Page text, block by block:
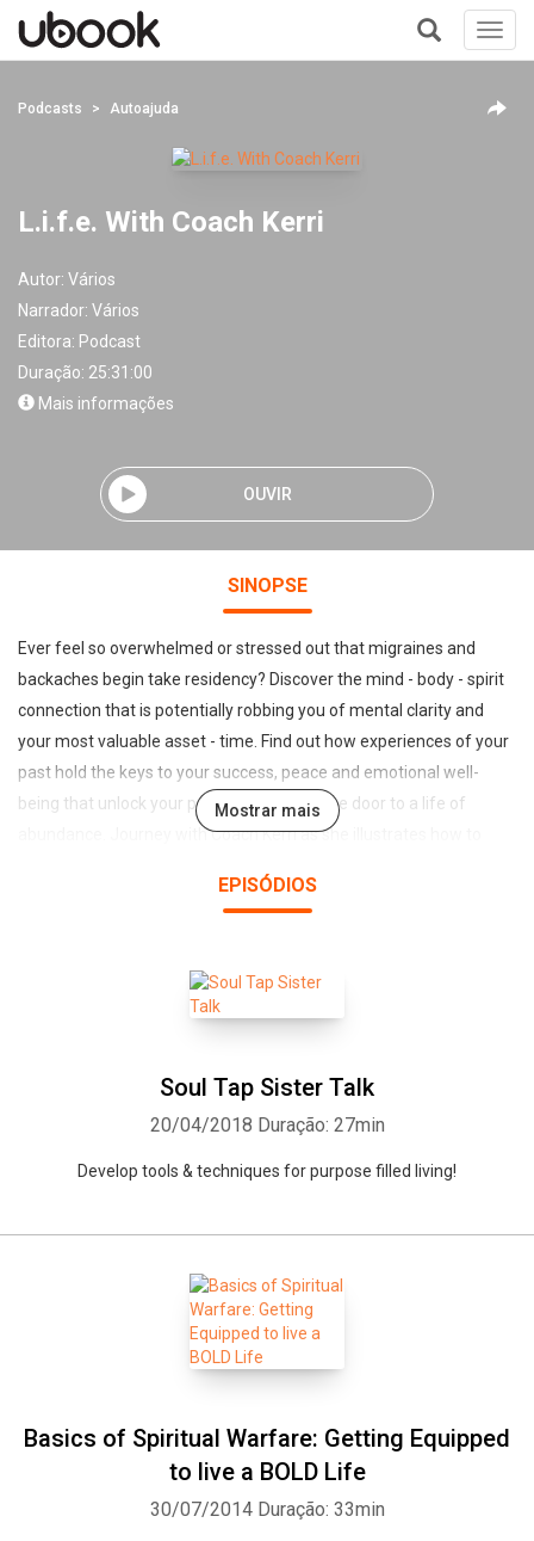
+
Podcasts Autoajuda
L.i.f.e. With Coach Kerri
Autor: Vários
Narrador: Vários
Editora: Podcast
Duração: 25:31:00
Mais informações
OUVIR
SINOPSE
Ever feel so overwhelmed or stressed out that migraines and
backaches begin take residency? Discover the mind - body - spirit
connection that is potentially robbing you of mental clarity and
your most valuable asset - time. Find out how experiences of your
past hold the keys to your success, peace and emotional well-
being that unlock your passion and open the door to a life of
abundance. Journey with Coach Kerri as she illustrates how to
and stress that could be crippling your success. Breakthrough
consistent choices with intention for purpose filled living. It's time
to embrace possibility while living a life of purpose that radically
Mostrar mais
EPISÓDIOS
Soul Tap Sister Talk
20/04/2018 Duração: 27min
Develop tools & techniques for purpose filled living!
Basics of Spiritual Warfare: Getting Equipped
to live a BOLD Life
30/07/2014 Duração: 33min